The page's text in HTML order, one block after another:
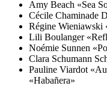
Amy Beach «Sea
Cécile Chaminade
Régine Wieniawski
Lili Boulanger
Noémie Sunnen
Clara Schumann
Pauline Viardot
«Habañera»